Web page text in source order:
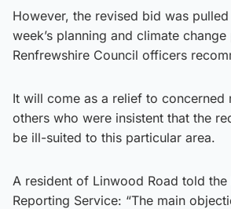
However, the revised bid was
week’s planning and climate
Renfrewshire Council officers
It will come as a relief to concerned
others who were insistent that the
be ill-suited to this particular area.
A resident of Linwood Road told
Reporting Service: “The main